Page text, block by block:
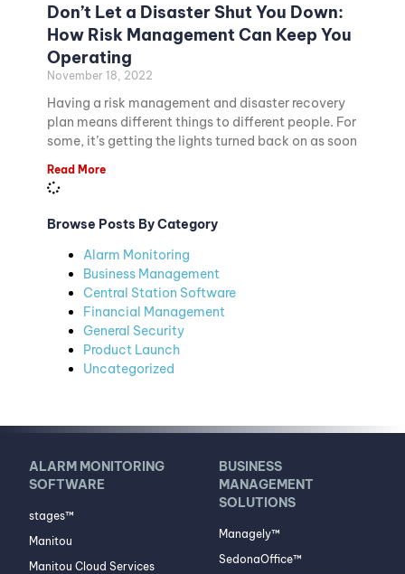
Don’t Let a Disaster Shut You Down:
How Risk Management Can Keep You
Operating
November 18, 2022
Having a risk management and disaster recovery
plan means different things to different people. For
some, it’s getting the lights turned back on as soon
Read More
Browse Posts By Category
Alarm Monitoring
Business Management
Central Station Software
Financial Management
General Security
Product Launch
Uncategorized
ALARM MONITORING
SOFTWARE
stages™
Manitou
Manitou Cloud Services
BUSINESS
MANAGEMENT
SOLUTIONS
Managely™
SedonaOffice™